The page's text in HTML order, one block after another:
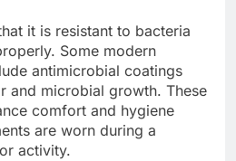
it is resistant to bacteria
Some modern
antimicrobial coatings
and microbial growth. These
comfort and hygiene
are worn during a
activity.